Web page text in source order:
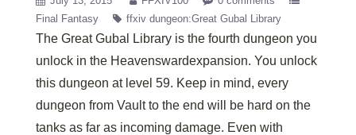
Final Fantasy
ffxiv dungeon:Great Gubal Library
The Great Gubal Library is the fourth dungeon you
unlock in the Heavenswardexpansion. You unlock
this dungeon at level 59. Keep in mind, every
dungeon from Vault to the end will be hard on the
tanks as far as incoming damage. Even with